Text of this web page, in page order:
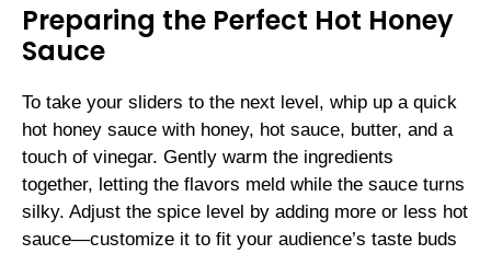
Preparing the Perfect Hot Honey
Sauce
To take your sliders to the next level, whip up a quick
hot honey sauce with honey, hot sauce, butter, and a
touch of vinegar. Gently warm the ingredients
together, letting the flavors meld while the sauce turns
silky. Adjust the spice level by adding more or less hot
sauce—customize it to fit your audience’s taste buds